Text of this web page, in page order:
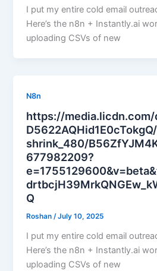
I put my entire cold email
Here’s the n8n + Instantly.ai
uploading CSVs of new
N8n
https://
shrink_480/
677982209?
Q
Roshan/July 10, 2025
I put my entire cold email
Here’s the n8n + Instantly.ai
uploading CSVs of new